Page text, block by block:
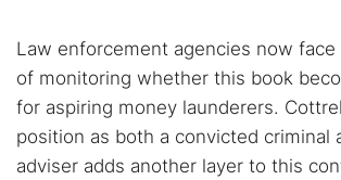
Law enforcement agencies now face
of monitoring whether this book
for aspiring money launderers.
position as both a convicted criminal
adviser adds another layer to this